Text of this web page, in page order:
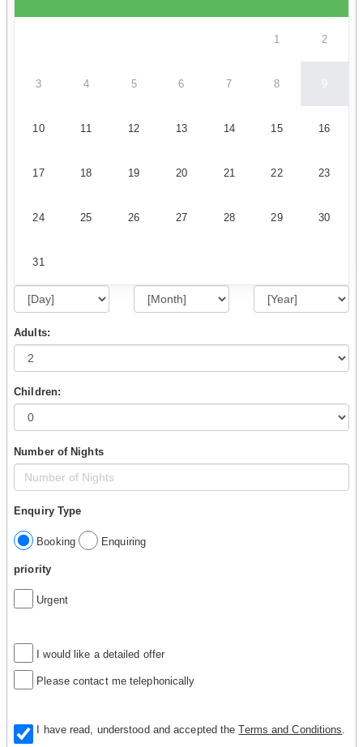
1 2
3 4 5 6 7 8 9
10 11 12 13 14 15 16
17 18 19 20 21 22 23
24 25 26 27 28 29 30
31
Adults:
Children:
Number of Nights
Enquiry Type
Booking Enquiring
priority
Urgent
I would like a detailed offer
Please contact me telephonically
I have read, understood and accepted theTerms and Conditions